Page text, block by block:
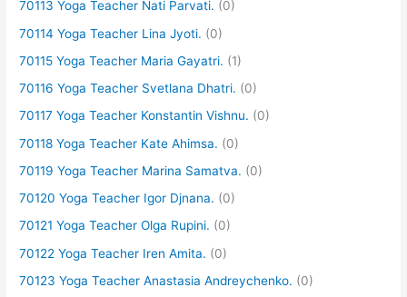
70113 Yoga Teacher Nati Parvati. (0)
70114 Yoga Teacher Lina Jyoti. (0)
70115 Yoga Teacher Maria Gayatri. (1)
70116 Yoga Teacher Svetlana Dhatri. (0)
70117 Yoga Teacher Konstantin Vishnu. (0)
70118 Yoga Teacher Kate Ahimsa. (0)
70119 Yoga Teacher Marina Samatva. (0)
70120 Yoga Teacher Igor Djnana. (0)
70121 Yoga Teacher Olga Rupini. (0)
70122 Yoga Teacher Iren Amita. (0)
70123 Yoga Teacher Anastasia Andreychenko. (0)